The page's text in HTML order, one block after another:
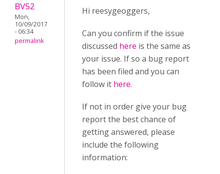
BV52
Mon,
10/09/2017
- 06:34
permalink
Hi reesygeoggers,
Can you confirm if the issue
discussed here is the same as
your issue. If so a bug report
has been filed and you can
follow it here.
If not in order give your bug
report the best chance of
getting answered, please
include the following
information: